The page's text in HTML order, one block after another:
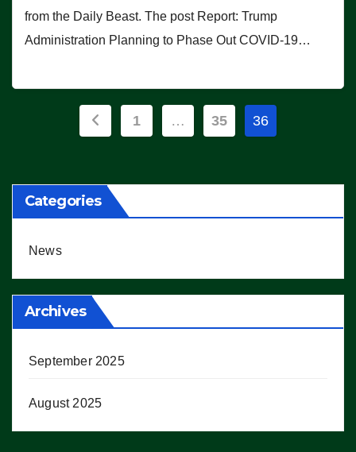
from the Daily Beast. The post Report: Trump
Administration Planning to Phase Out COVID-19…
Posts
1 … 35 36
Categories
News
Archives
September 2025
August 2025